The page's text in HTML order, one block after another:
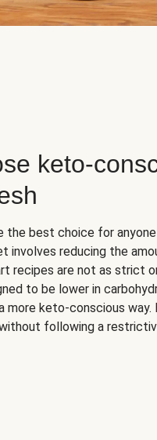
keto-
the best choice for
involves reducing the
recipes are not as strict
to be lower in
more keto-conscious
following a